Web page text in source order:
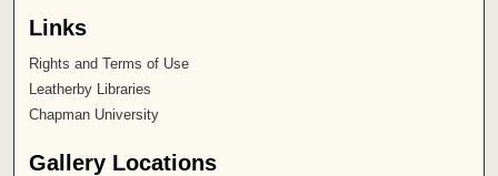
Links
Rights and Terms of Use
Leatherby Libraries
Chapman University
Gallery Locations